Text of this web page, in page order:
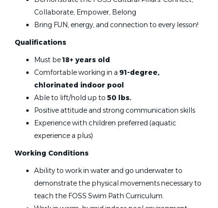
Swim Instructor
Maple Grove, MN
Jul 07, 2026
Swim Instructor
Foss Swim School
Chanhassen, MN
Jul 07, 2026
Collaborate, Empower, Belong
Bring FUN, energy, and connection to every lesson!
Qualifications
Must be18+ years old
Comfortable working in a 91-degree,
chlorinated indoor pool
Able to lift/hold up to 50 lbs.
Positive attitude and strong communication skills
Experience with children preferred (aquatic
experience a plus)
Working Conditions
Ability to work in water and go underwater to
demonstrate the physical movements necessary to
teach the FOSS Swim Path Curriculum.